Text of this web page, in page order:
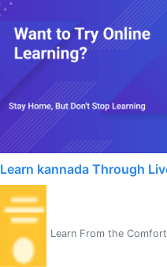
Learn kannada Through
Learn From the